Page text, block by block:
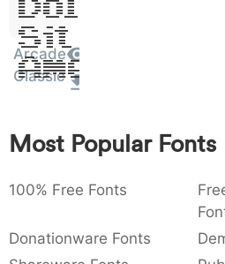
: 003a
:
,
,
}
Dolor
Sit
Amet
Arcade
Classic
Most Popular Fonts
100% Free Fonts
Donationware Fonts